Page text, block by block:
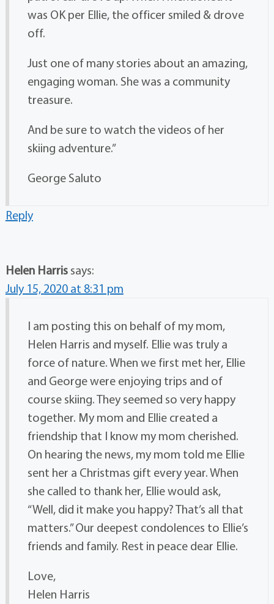
was OK per Ellie, the officer smiled & drove
off.
Just one of many stories about an amazing,
engaging woman. She was a community
treasure.
And be sure to watch the videos of her
skiing adventure.”
George Saluto
Reply
Helen Harris says:
July 15, 2020 at 8:31 pm
I am posting this on behalf of my mom,
Helen Harris and myself. Ellie was truly a
force of nature. When we first met her, Ellie
and George were enjoying trips and of
course skiing. They seemed so very happy
together. My mom and Ellie created a
friendship that I know my mom cherished.
On hearing the news, my mom told me Ellie
sent her a Christmas gift every year. When
she called to thank her, Ellie would ask,
“Well, did it make you happy? That’s all that
matters.” Our deepest condolences to Ellie’s
friends and family. Rest in peace dear Ellie.
Love,
Helen Harris